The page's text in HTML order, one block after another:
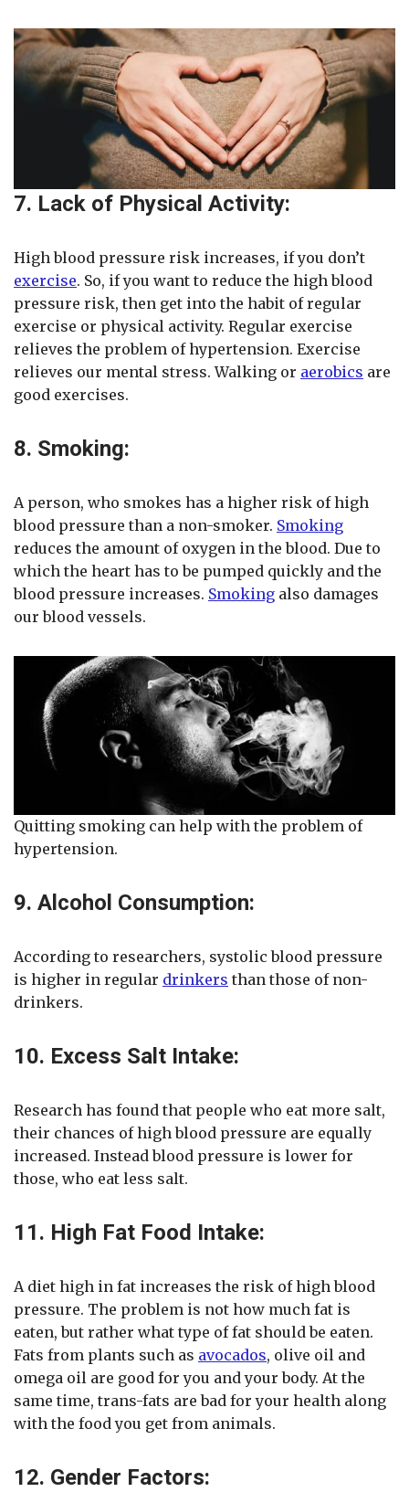
7. Lack of Physical Activity:
High blood pressure risk increases, if you don’t
exercise. So, if you want to reduce the high blood
pressure risk, then get into the habit of regular
exercise or physical activity. Regular exercise
relieves the problem of hypertension. Exercise
relieves our mental stress. Walking or aerobics are
good exercises.
8. Smoking:
A person, who smokes has a higher risk of high
blood pressure than a non-smoker. Smoking
reduces the amount of oxygen in the blood. Due to
which the heart has to be pumped quickly and the
blood pressure increases. Smoking also damages
our blood vessels.
Quitting smoking can help with the problem of
hypertension.
9. Alcohol Consumption:
According to researchers, systolic blood pressure
is higher in regular drinkers than those of non-
drinkers.
10. Excess Salt Intake:
Research has found that people who eat more salt,
their chances of high blood pressure are equally
increased. Instead blood pressure is lower for
those, who eat less salt.
11. High Fat Food Intake:
A diet high in fat increases the risk of high blood
pressure. The problem is not how much fat is
eaten, but rather what type of fat should be eaten.
Fats from plants such as avocados, olive oil and
omega oil are good for you and your body. At the
same time, trans-fats are bad for your health along
with the food you get from animals.
12. Gender Factors: